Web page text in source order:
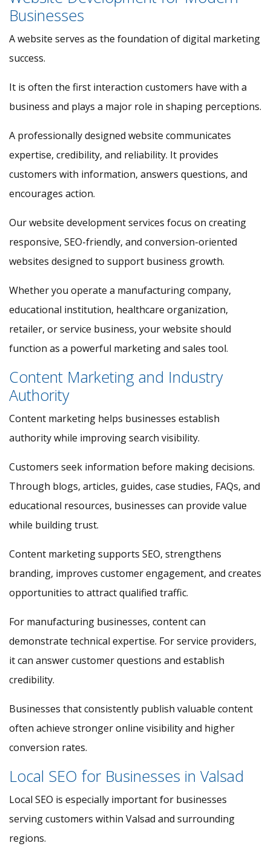
Businesses
A website serves as the foundation of digital marketing
success.
It is often the first interaction customers have with a
business and plays a major role in shaping perceptions.
A professionally designed website communicates
expertise, credibility, and reliability. It provides
customers with information, answers questions, and
encourages action.
Our website development services focus on creating
responsive, SEO-friendly, and conversion-oriented
websites designed to support business growth.
Whether you operate a manufacturing company,
educational institution, healthcare organization,
retailer, or service business, your website should
function as a powerful marketing and sales tool.
Content Marketing and Industry
Authority
Content marketing helps businesses establish
authority while improving search visibility.
Customers seek information before making decisions.
Through blogs, articles, guides, case studies, FAQs, and
educational resources, businesses can provide value
while building trust.
Content marketing supports SEO, strengthens
branding, improves customer engagement, and creates
opportunities to attract qualified traffic.
For manufacturing businesses, content can
demonstrate technical expertise. For service providers,
it can answer customer questions and establish
credibility.
Businesses that consistently publish valuable content
often achieve stronger online visibility and higher
conversion rates.
Local SEO for Businesses in Valsad
Local SEO is especially important for businesses
serving customers within Valsad and surrounding
regions.